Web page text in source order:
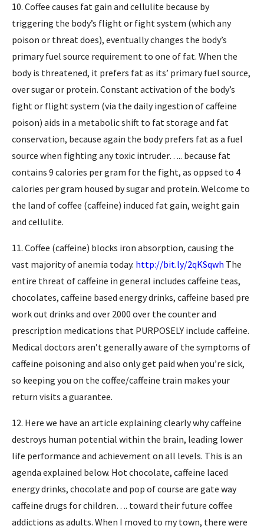
10. Coffee causes fat gain and cellulite because by
triggering the body’s flight or fight system (which any
poison or threat does), eventually changes the body’s
primary fuel source requirement to one of fat. When the
body is threatened, it prefers fat as its’ primary fuel source,
over sugar or protein. Constant activation of the body’s
fight or flight system (via the daily ingestion of caffeine
poison) aids in a metabolic shift to fat storage and fat
conservation, because again the body prefers fat as a fuel
source when fighting any toxic intruder….. because fat
contains 9 calories per gram for the fight, as oppsed to 4
calories per gram housed by sugar and protein. Welcome to
the land of coffee (caffeine) induced fat gain, weight gain
and cellulite.
11. Coffee (caffeine) blocks iron absorption, causing the
vast majority of anemia today. http://bit.ly/2qKSqwh The
entire threat of caffeine in general includes caffeine teas,
chocolates, caffeine based energy drinks, caffeine based pre
work out drinks and over 2000 over the counter and
prescription medications that PURPOSELY include caffeine.
Medical doctors aren’t generally aware of the symptoms of
caffeine poisoning and also only get paid when you’re sick,
so keeping you on the coffee/caffeine train makes your
return visits a guarantee.
12. Here we have an article explaining clearly why caffeine
destroys human potential within the brain, leading lower
life performance and achievement on all levels. This is an
agenda explained below. Hot chocolate, caffeine laced
energy drinks, chocolate and pop of course are gate way
caffeine drugs for children…. toward their future coffee
addictions as adults. When I moved to my town, there were